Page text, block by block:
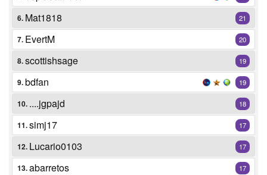
6. Mat1818 21
7. EvertM 20
8.scottishsage 19
9.bdfan 19
10. ....jgpajd 18
11.simj17 17
12. Lucario0103 17
13.abarretos 17